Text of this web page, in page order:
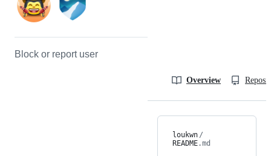
Block or report user
Overview
loukwn /
README.md